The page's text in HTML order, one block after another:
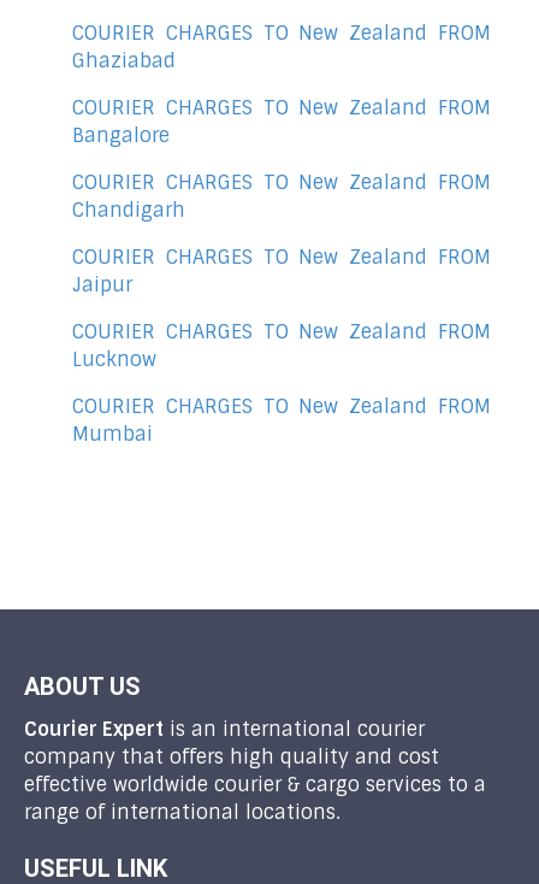
COURIER CHARGES TO New Zealand FROM
Ghaziabad
COURIER CHARGES TO New Zealand FROM
Bangalore
COURIER CHARGES TO New Zealand FROM
Chandigarh
COURIER CHARGES TO New Zealand FROM
Jaipur
COURIER CHARGES TO New Zealand FROM
Lucknow
COURIER CHARGES TO New Zealand FROM
Mumbai
ABOUT US
Courier Expert is an international courier
company that offers high quality and cost
effective worldwide courier & cargo services to a
range of international locations.
USEFUL LINK